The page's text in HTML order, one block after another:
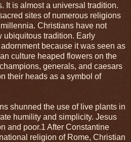
It is almost a universal tradition.
sites of numerous religions
Christians have not
ubiquitous tradition. Early
because it was seen as
culture heaped flowers on the
generals, and caesars
their heads as a symbol of
shunned the use of live plants in
humility and simplicity. Jesus
and poor.1 After Constantine
religion of Rome, Christian